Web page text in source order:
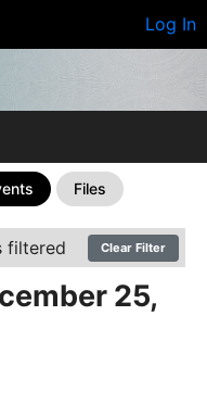
Log In
Files
filtered Clear Filter
25,